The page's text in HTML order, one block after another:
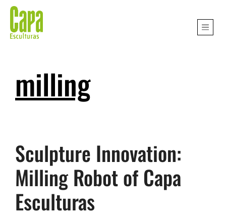
milling
Sculpture Innovation:
Milling Robot of Capa
Esculturas